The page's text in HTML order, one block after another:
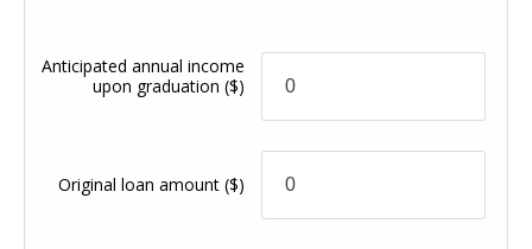
Anticipated annual income
upon graduation($)
Original loan amount($)